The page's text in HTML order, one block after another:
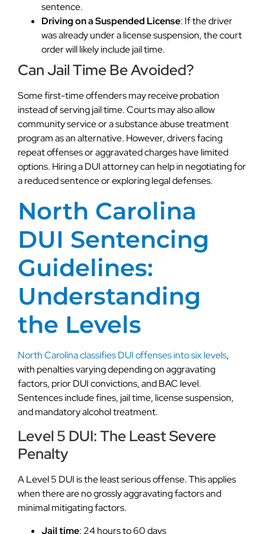
sentence.
Driving on a Suspended License: If the driver
was already under a license suspension, the court
order will likely include jail time.
Can Jail Time Be Avoided?
Some first-time offenders may receive probation
instead of serving jail time. Courts may also allow
community service or a substance abuse treatment
program as an alternative. However, drivers facing
repeat offenses or aggravated charges have limited
options. Hiring a DUI attorney can help in negotiating for
a reduced sentence or exploring legal defenses.
North Carolina
DUI Sentencing
Guidelines:
Understanding
the Levels
North Carolina classifies DUI offenses into six levels,
with penalties varying depending on aggravating
factors, prior DUI convictions, and BAC level.
Sentences include fines, jail time, license suspension,
and mandatory alcohol treatment.
Level 5 DUI: The Least Severe
Penalty
A Level 5 DUI is the least serious offense. This applies
when there are no grossly aggravating factors and
minimal mitigating factors.
Jail time: 24 hours to 60 days